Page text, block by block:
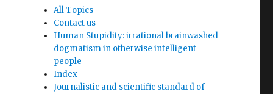
All Topics
Contact us
Human Stupidity: irrational brainwashed
dogmatism in otherwise intelligent
people
Index
Journalistic and scientific standard of